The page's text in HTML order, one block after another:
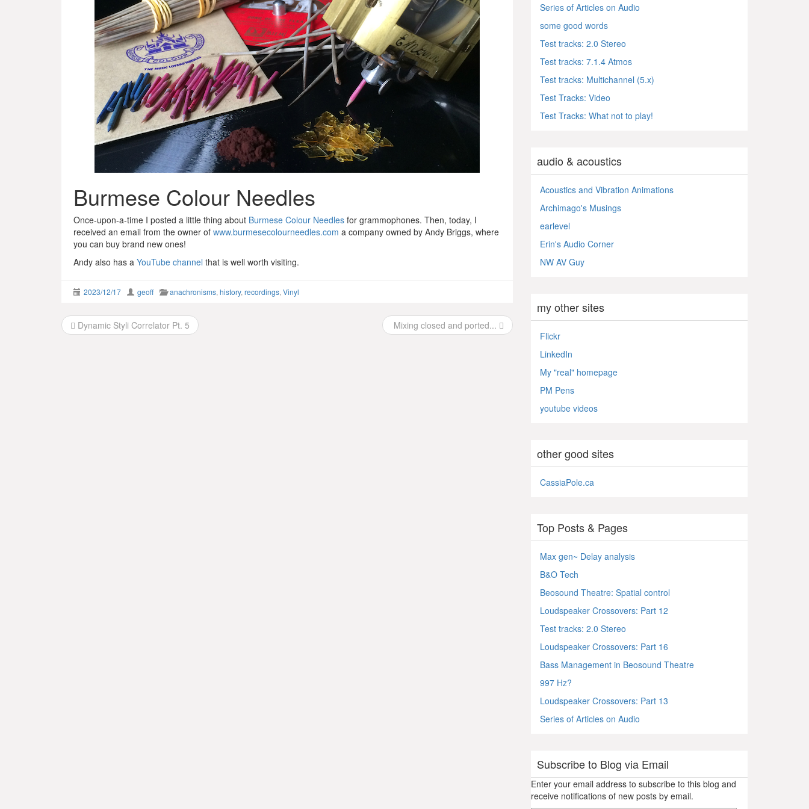
Burmese Colour Needles
Once-upon-a-time I posted a little thing about Burmese Colour Needles for grammophones. Then, today, I
received an email from the owner of www.burmesecolourneedles.com a company owned by Andy Briggs, where
you can buy brand new ones!
Andy also has a YouTube channel that is well worth visiting.
2023/12/17 geoff anachronisms, history, recordings, Vinyl
PostDynamic Styli Correlator Pt. 5 Mixing closed and ported...
Series of Articles on Audio
some good words
Test tracks: 2.0 Stereo
Test tracks: 7.1.4 Atmos
Test tracks: Multichannel (5.x)
Test Tracks: Video
Test Tracks: What not to play!
audio & acoustics
Acoustics and Vibration Animations
Archimago's Musings
earlevel
Erin's Audio Corner
NW AV Guy
my other sites
Flickr
LinkedIn
My "real" homepage
PM Pens
youtube videos
other good sites
CassiaPole.ca
Top Posts & Pages
Max gen~ Delay analysis
B&O Tech
Beosound Theatre: Spatial control
Loudspeaker Crossovers: Part 12
Test tracks: 2.0 Stereo
Loudspeaker Crossovers: Part 16
Bass Management in Beosound Theatre
997 Hz?
Loudspeaker Crossovers: Part 13
Series of Articles on Audio
Subscribe to Blog via Email
Enter your email address to subscribe to this blog and
receive notifications of new posts by email.